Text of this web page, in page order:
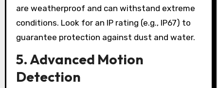
are weatherproof and can withstand extreme
conditions. Look for an IP rating (e.g., IP67) to
guarantee protection against dust and water.
5. Advanced Motion
Detection